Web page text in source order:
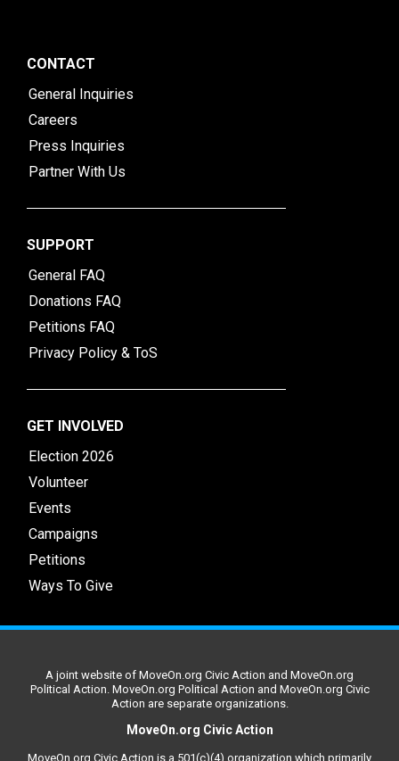
CONTACT
General Inquiries
Careers
Press Inquiries
Partner With Us
SUPPORT
General FAQ
Donations FAQ
Petitions FAQ
Privacy Policy & ToS
GET INVOLVED
Election 2026
Volunteer
Events
Campaigns
Petitions
Ways To Give
A joint website of MoveOn.org Civic Action and MoveOn.org
Political Action. MoveOn.org Political Action and MoveOn.org Civic
Action are separate organizations.
MoveOn.org Civic Action
MoveOn.org Civic Action is a 501(c)(4) organization which primarily